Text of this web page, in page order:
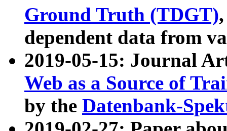
Ground Truth (TDGT)
dependent data from
2019-05-15: Journal
Web as a Source of
by the Datenbank-